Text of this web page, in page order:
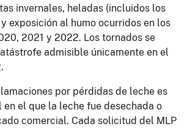
invernales, heladas (incluidos los
exposición al humo ocurridos en los
2021 y 2022. Los tornados se
admisible únicamente en el
por pérdidas de leche es
en el que la leche fue desechada o
comercial. Cada solicitud del MLP